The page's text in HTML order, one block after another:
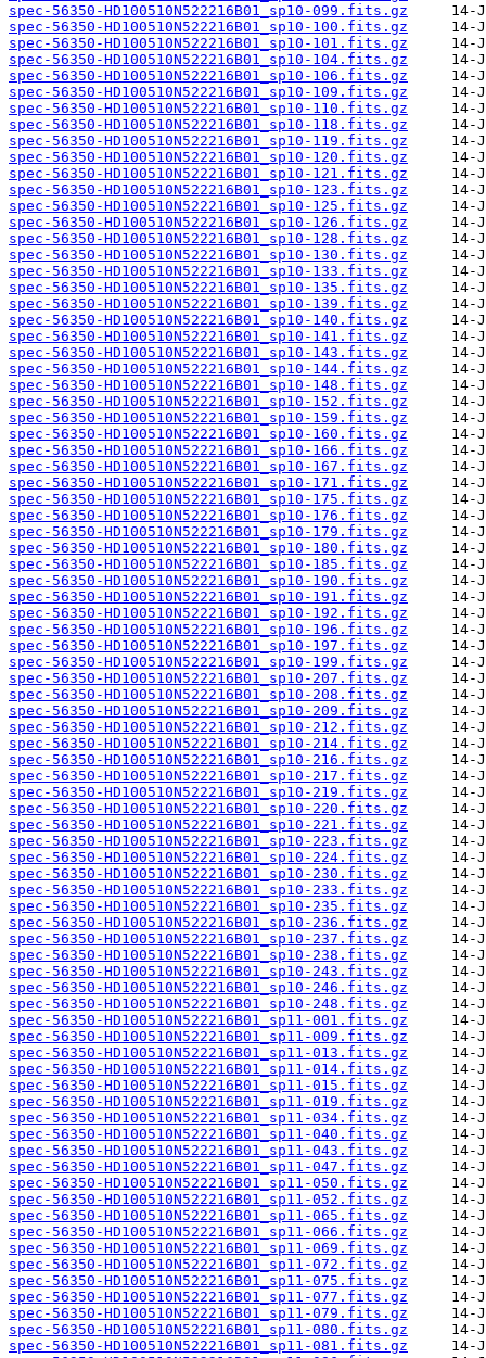
spec-56350-HD100510N522216B01_sp10-099.fits.gz
spec-56350-HD100510N522216B01_sp10-100.fits.gz
spec-56350-HD100510N522216B01_sp10-101.fits.gz
spec-56350-HD100510N522216B01_sp10-104.fits.gz
spec-56350-HD100510N522216B01_sp10-106.fits.gz
spec-56350-HD100510N522216B01_sp10-109.fits.gz
spec-56350-HD100510N522216B01_sp10-110.fits.gz
spec-56350-HD100510N522216B01_sp10-118.fits.gz
spec-56350-HD100510N522216B01_sp10-119.fits.gz
spec-56350-HD100510N522216B01_sp10-120.fits.gz
spec-56350-HD100510N522216B01_sp10-121.fits.gz
spec-56350-HD100510N522216B01_sp10-123.fits.gz
spec-56350-HD100510N522216B01_sp10-125.fits.gz
spec-56350-HD100510N522216B01_sp10-126.fits.gz
spec-56350-HD100510N522216B01_sp10-128.fits.gz
spec-56350-HD100510N522216B01_sp10-130.fits.gz
spec-56350-HD100510N522216B01_sp10-133.fits.gz
spec-56350-HD100510N522216B01_sp10-135.fits.gz
spec-56350-HD100510N522216B01_sp10-139.fits.gz
spec-56350-HD100510N522216B01_sp10-140.fits.gz
spec-56350-HD100510N522216B01_sp10-141.fits.gz
spec-56350-HD100510N522216B01_sp10-143.fits.gz
spec-56350-HD100510N522216B01_sp10-144.fits.gz
spec-56350-HD100510N522216B01_sp10-148.fits.gz
spec-56350-HD100510N522216B01_sp10-152.fits.gz
spec-56350-HD100510N522216B01_sp10-159.fits.gz
spec-56350-HD100510N522216B01_sp10-160.fits.gz
spec-56350-HD100510N522216B01_sp10-166.fits.gz
spec-56350-HD100510N522216B01_sp10-167.fits.gz
spec-56350-HD100510N522216B01_sp10-171.fits.gz
spec-56350-HD100510N522216B01_sp10-175.fits.gz
spec-56350-HD100510N522216B01_sp10-176.fits.gz
spec-56350-HD100510N522216B01_sp10-179.fits.gz
spec-56350-HD100510N522216B01_sp10-180.fits.gz
spec-56350-HD100510N522216B01_sp10-185.fits.gz
spec-56350-HD100510N522216B01_sp10-190.fits.gz
spec-56350-HD100510N522216B01_sp10-191.fits.gz
spec-56350-HD100510N522216B01_sp10-192.fits.gz
spec-56350-HD100510N522216B01_sp10-196.fits.gz
spec-56350-HD100510N522216B01_sp10-197.fits.gz
spec-56350-HD100510N522216B01_sp10-199.fits.gz
spec-56350-HD100510N522216B01_sp10-207.fits.gz
spec-56350-HD100510N522216B01_sp10-208.fits.gz
spec-56350-HD100510N522216B01_sp10-209.fits.gz
spec-56350-HD100510N522216B01_sp10-212.fits.gz
spec-56350-HD100510N522216B01_sp10-214.fits.gz
spec-56350-HD100510N522216B01_sp10-216.fits.gz
spec-56350-HD100510N522216B01_sp10-217.fits.gz
spec-56350-HD100510N522216B01_sp10-219.fits.gz
spec-56350-HD100510N522216B01_sp10-220.fits.gz
spec-56350-HD100510N522216B01_sp10-221.fits.gz
spec-56350-HD100510N522216B01_sp10-223.fits.gz
spec-56350-HD100510N522216B01_sp10-224.fits.gz
spec-56350-HD100510N522216B01_sp10-230.fits.gz
spec-56350-HD100510N522216B01_sp10-233.fits.gz
spec-56350-HD100510N522216B01_sp10-235.fits.gz
spec-56350-HD100510N522216B01_sp10-236.fits.gz
spec-56350-HD100510N522216B01_sp10-237.fits.gz
spec-56350-HD100510N522216B01_sp10-238.fits.gz
spec-56350-HD100510N522216B01_sp10-243.fits.gz
spec-56350-HD100510N522216B01_sp10-246.fits.gz
spec-56350-HD100510N522216B01_sp10-248.fits.gz
spec-56350-HD100510N522216B01_sp11-001.fits.gz
spec-56350-HD100510N522216B01_sp11-009.fits.gz
spec-56350-HD100510N522216B01_sp11-013.fits.gz
spec-56350-HD100510N522216B01_sp11-014.fits.gz
spec-56350-HD100510N522216B01_sp11-015.fits.gz
spec-56350-HD100510N522216B01_sp11-019.fits.gz
spec-56350-HD100510N522216B01_sp11-034.fits.gz
spec-56350-HD100510N522216B01_sp11-040.fits.gz
spec-56350-HD100510N522216B01_sp11-043.fits.gz
spec-56350-HD100510N522216B01_sp11-047.fits.gz
spec-56350-HD100510N522216B01_sp11-050.fits.gz
spec-56350-HD100510N522216B01_sp11-052.fits.gz
spec-56350-HD100510N522216B01_sp11-065.fits.gz
spec-56350-HD100510N522216B01_sp11-066.fits.gz
spec-56350-HD100510N522216B01_sp11-069.fits.gz
spec-56350-HD100510N522216B01_sp11-072.fits.gz
spec-56350-HD100510N522216B01_sp11-075.fits.gz
spec-56350-HD100510N522216B01_sp11-077.fits.gz
spec-56350-HD100510N522216B01_sp11-079.fits.gz
spec-56350-HD100510N522216B01_sp11-080.fits.gz
spec-56350-HD100510N522216B01_sp11-081.fits.gz